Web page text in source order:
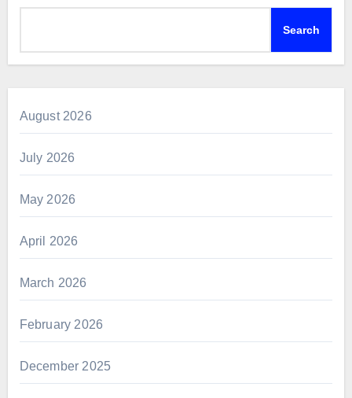
Search
August 2026
July 2026
May 2026
April 2026
March 2026
February 2026
December 2025